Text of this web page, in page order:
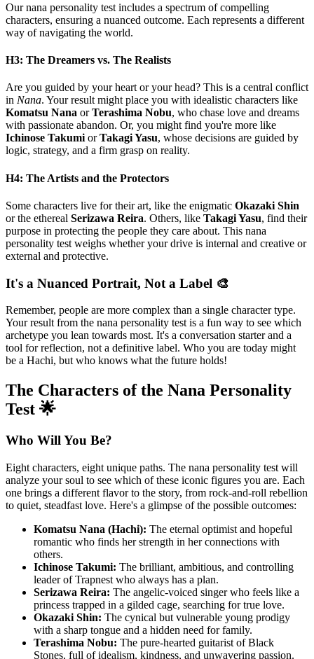
Our nana personality test includes a spectrum of compelling
characters, ensuring a nuanced outcome. Each represents a different
way of navigating the world.
H3: The Dreamers vs. The Realists
Are you guided by your heart or your head? This is a central conflict
in Nana. Your result might place you with idealistic characters like
Komatsu Nana orTerashima Nobu, who chase love and dreams
with passionate abandon. Or, you might find you're more like
Ichinose TakumiorTakagi Yasu, whose decisions are guided by
logic, strategy, and a firm grasp on reality.
H4: The Artists and the Protectors
Some characters live for their art, like the enigmatic Okazaki Shin
or the ethereal Serizawa Reira. Others, like Takagi Yasu, find their
purpose in protecting the people they care about. This nana
personality test weighs whether your drive is internal and creative or
external and protective.
It's a Nuanced Portrait, Not a Label 🎨
Remember, people are more complex than a single character type.
Your result from the nana personality test is a fun way to see which
archetype you lean towards most. It's a conversation starter and a
tool for reflection, not a definitive label. Who you are today might
be a Hachi, but who knows what the future holds!
The Characters of the Nana Personality
Test 🌟
Who Will You Be?
Eight characters, eight unique paths. The nana personality test will
analyze your soul to see which of these iconic figures you are. Each
one brings a different flavor to the story, from rock-and-roll rebellion
to quiet, steadfast love. Here's a glimpse of the possible outcomes:
Komatsu Nana (Hachi): The eternal optimist and hopeful
romantic who finds her strength in her connections with
others.
Ichinose Takumi: The brilliant, ambitious, and controlling
leader of Trapnest who always has a plan.
Serizawa Reira: The angelic-voiced singer who feels like a
princess trapped in a gilded cage, searching for true love.
Okazaki Shin: The cynical but vulnerable young prodigy
with a sharp tongue and a hidden need for family.
Terashima Nobu: The pure-hearted guitarist of Black
Stones, full of idealism, kindness, and unwavering passion.